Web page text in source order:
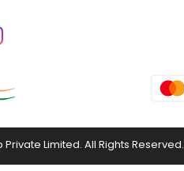
Limited. All Rights Reserved.